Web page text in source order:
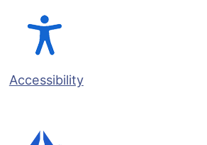
Accessibility